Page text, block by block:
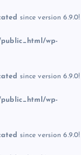
since version 6.9.0!
public_html/wp-
since version 6.9.0!
public_html/wp-
since version 6.9.0!